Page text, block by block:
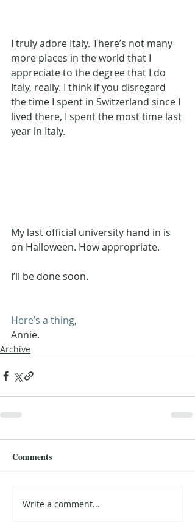
I truly adore Italy. There’s not many
more places in the world that I
appreciate to the degree that I do
Italy, really. I think if you disregard
the time I spent in Switzerland since I
lived there, I spent the most time last
year in Italy.
My last official university hand in is
on Halloween. How appropriate.
I’ll be done soon.
Here’s a thing,
Annie.
Archive
Comments
Write a comment...